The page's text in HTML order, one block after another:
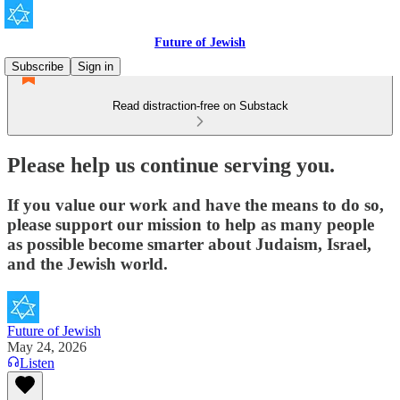
Future of Jewish
Subscribe
Sign in
Read distraction-free on Substack
Please help us continue serving you.
If you value our work and have the means to do so,
please support our mission to help as many people
as possible become smarter about Judaism, Israel,
and the Jewish world.
Future of Jewish
May 24, 2026
Listen